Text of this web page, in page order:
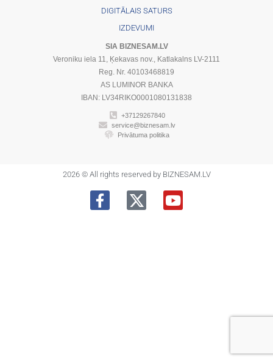
DIGITĀLAIS SATURS
IZDEVUMI
SIA BIZNESAM.LV
Veroniku iela 11, Ķekavas nov., Katlakalns LV-2111
Reg. Nr. 40103468819
AS LUMINOR BANKA
IBAN: LV34RIKO0001080131838
+37129267840
service@biznesam.lv
Privātuma politika
2026 © All rights reserved by BIZNESAM.LV